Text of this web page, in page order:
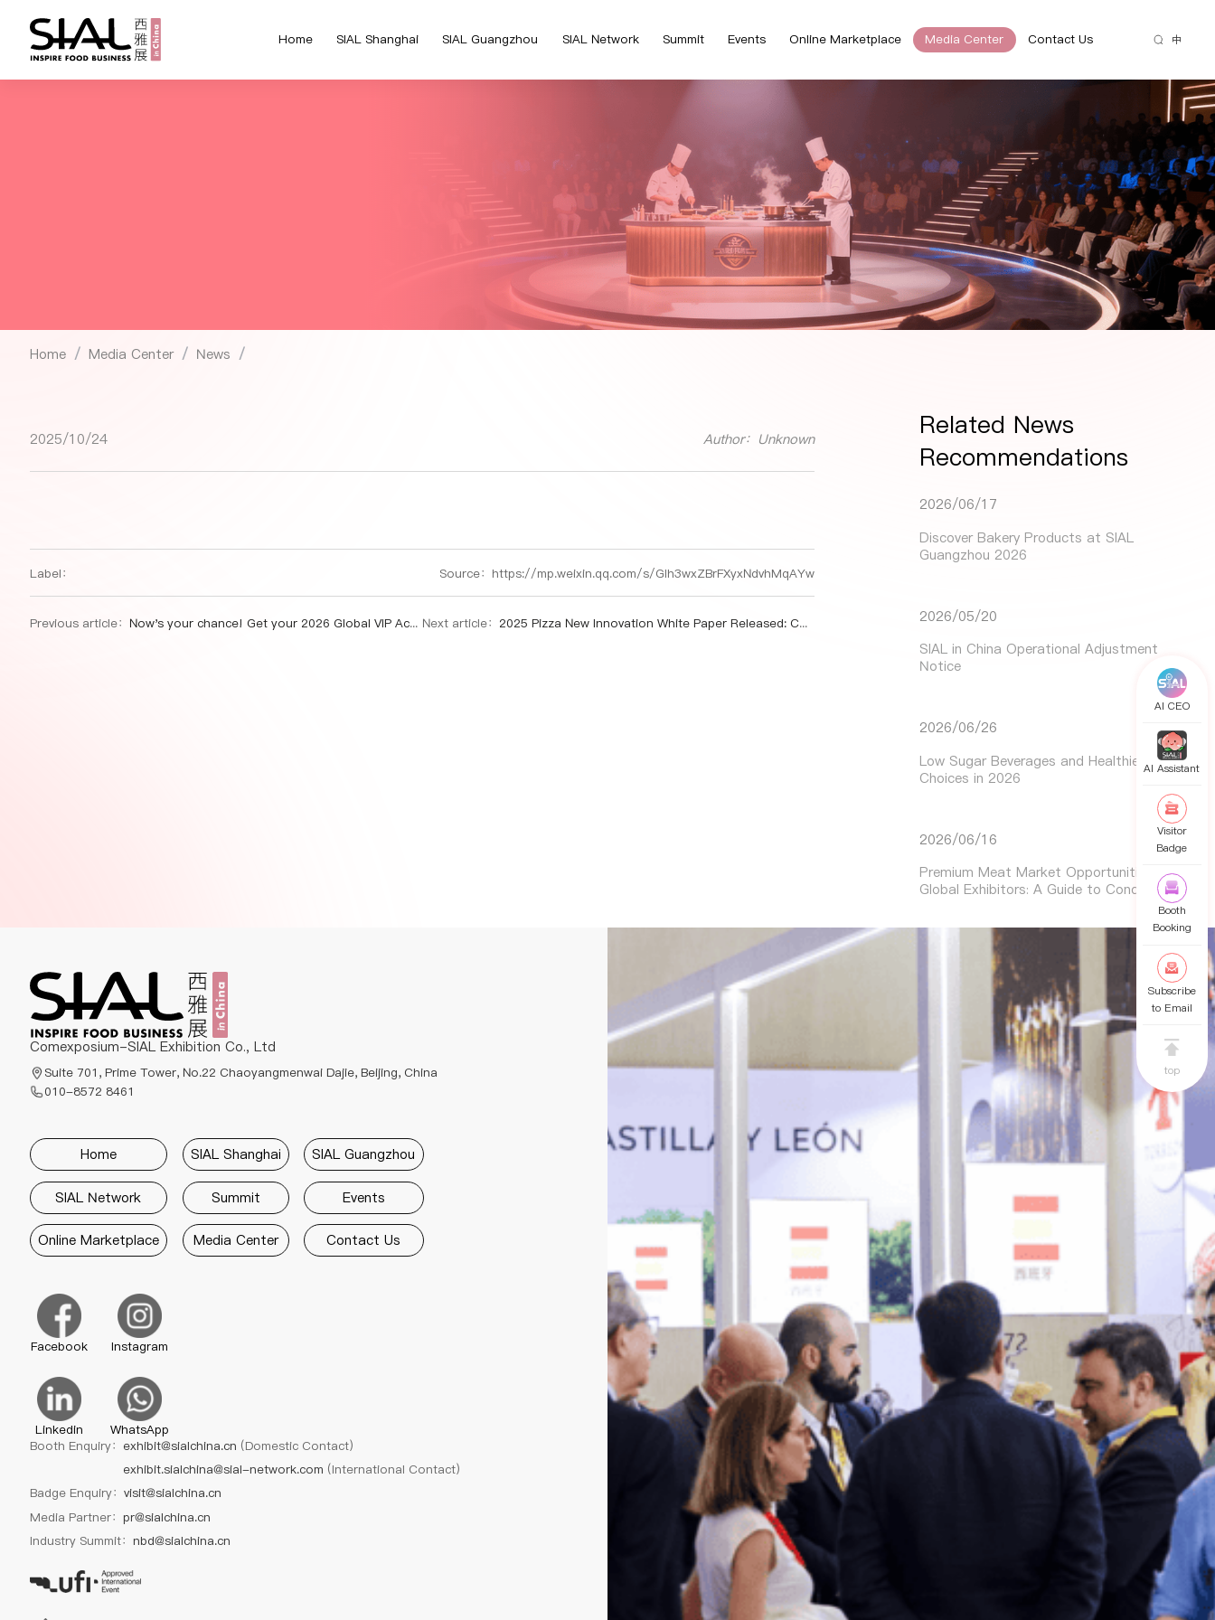
Home SIAL Shanghai SIAL Guangzhou SIAL Network Summit Events Online Marketplace Media Center Contact Us 中
Home / Media Center / News /
2025/10/24 Author：Unknown
Label： Source： https://mp.weixin.qq.com/s/GIh3wxZBrFXyxNdvhMqAYw
Previous article： Now's your chance! Get your 2026 Global VIP Access to all SIAL Network food events worldwide. Next article： 2025 Pizza New Innovation White Paper Released: China's Pizza Market Charts Dynamic Growth Path Through Innovation and Localization
Related News
Recommendations
2026/06/17
Discover Bakery Products at SIAL
Guangzhou 2026
2026/05/20
SIAL in China Operational Adjustment
Notice
2026/06/26
Low Sugar Beverages and Healthier Drink
Choices in 2026
2026/06/16
Premium Meat Market Opportunities for
Global Exhibitors: A Guide to Conquering
Comexposium-SIAL Exhibition Co., Ltd
Suite 701, Prime Tower, No.22 Chaoyangmenwai Dajie, Beijing, China
010-8572 8461
Home SIAL Shanghai SIAL Guangzhou
SIAL Network Summit Events
Online Marketplace Media Center Contact Us
Facebook Instagram
Linkedin
WhatsApp
Booth Enquiry： exhibit@sialchina.cn (Domestic Contact)
exhibit.sialchina@sial-network.com (International Contact)
Badge Enquiry： visit@sialchina.cn
Media Partner： pr@sialchina.cn
Industry Summit： nbd@sialchina.cn
AI CEO
AI Assistant
Visitor
Badge
Booth
Booking
Subscribe
to Email
top